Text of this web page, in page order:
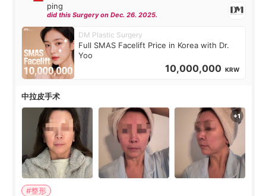
ping
did this Surgery on Dec. 26. 2025.
DM Plastic Surgery
Full SMAS Facelift Price in Korea with Dr.
Yoo
10,000,000 KRW
中拉皮手术
#整形